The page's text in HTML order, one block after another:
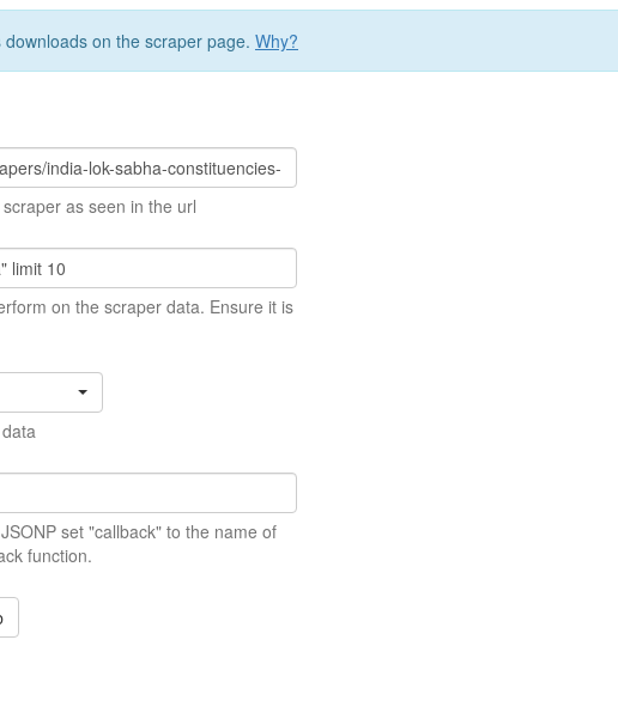
on the scraper page. Why?
as seen in the url
on the scraper data. Ensure it is
set "callback" to the name of
function.